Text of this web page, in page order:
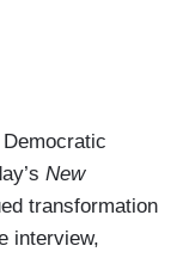
New
transformation
interview,